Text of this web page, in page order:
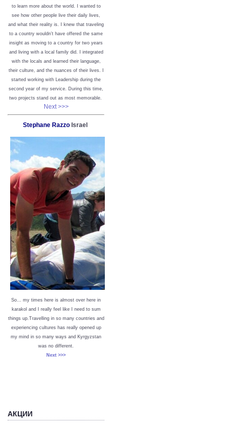
to learn more about the world. I wanted to
see how other people live their daily lives,
and what their reality is. I knew that traveling
to a country wouldn’t have offered the same
insight as moving to a country for two years
and living with a local family did. I integrated
with the locals and learned their language,
their culture, and the nuances of their lives. I
started working with Leadership during the
second year of my service. During this time,
two projects stand out as most memorable.
Next >>>
Stephane Razzo Israel
So… my times here is almost over here in
karakol and I really feel like I need to sum
things up.Travelling in so many countries and
experiencing cultures has really opened up
my mind in so many ways and Kyrgyzstan
was no different.
Next >>>
АКЦИИ